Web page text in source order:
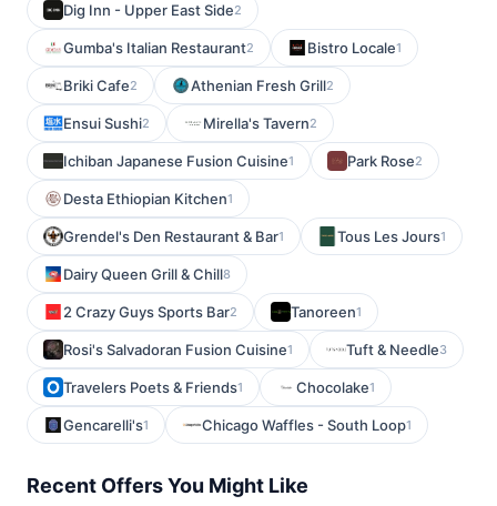
Dig Inn - Upper East Side2
Gumba's Italian Restaurant2 Bistro Locale1
Briki Cafe2 Athenian Fresh Grill2
Ensui Sushi2 Mirella's Tavern2
Ichiban Japanese Fusion Cuisine1 Park Rose2
Desta Ethiopian Kitchen1
Grendel's Den Restaurant & Bar1 Tous Les Jours1
Dairy Queen Grill & Chill8
2 Crazy Guys Sports Bar2 Tanoreen1
Rosi's Salvadoran Fusion Cuisine1 Tuft & Needle3
Travelers Poets & Friends1 Chocolake1
Gencarelli's1 Chicago Waffles - South Loop1
Recent Offers You Might Like